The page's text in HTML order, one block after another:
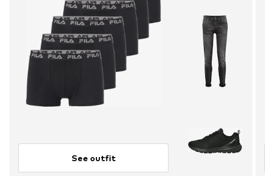
See outfit